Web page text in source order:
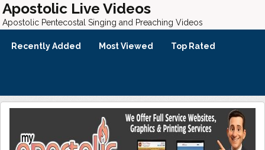
Apostolic Live Videos
Apostolic Pentecostal Singing and Preaching Videos
Recently Added Most Viewed Top Rated